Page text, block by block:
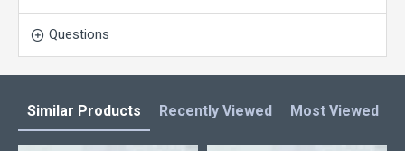
Questions
Similar Products Recently Viewed Most Viewed